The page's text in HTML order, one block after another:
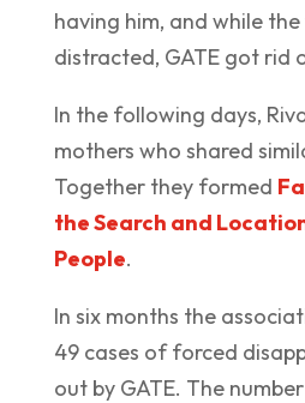
having him, and while
distracted, GATE got rid
In the following days,
mothers who shared
Together they formed
the Search and
People.
In six months the
49 cases of forced
out by GATE. The